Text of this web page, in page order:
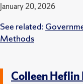
January 20, 2026
See related:
Methods
Colleen Heflin